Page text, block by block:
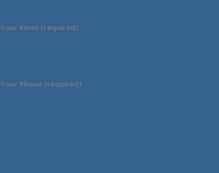
Your Email (required)
Your Phone (required)